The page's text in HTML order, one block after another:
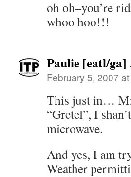
oh oh–you’re
whoo hoo!!!
Paulie [eatl/ga]
February 5, 2007
This just in…
“Gretel”, I
microwave.
And yes, I am
Weather